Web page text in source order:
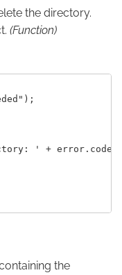
the directory.
(Function)
' +
the